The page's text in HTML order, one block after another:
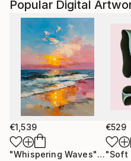
Popular Digital
€1,539
"Whispering Waves"Digital
€529
"Soft